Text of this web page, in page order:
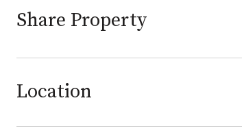
Share Property
Location